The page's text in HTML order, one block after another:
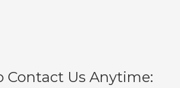
Contact Us Anytime: